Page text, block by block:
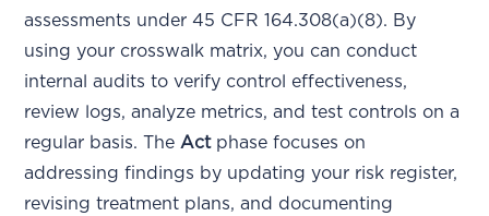
assessments under 45 CFR 164.308(a)(8). By
using your crosswalk matrix, you can conduct
internal audits to verify control effectiveness,
review logs, analyze metrics, and test controls on a
regular basis. The Actphase focuses on
addressing findings by updating your risk register,
revising treatment plans, and documenting